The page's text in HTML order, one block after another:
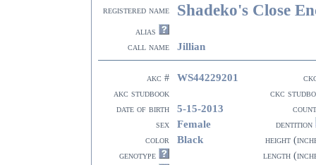
registered name Shadeko's Close
alias
call name
Jillian
akc # WS44229201
akc studbook
ckc
date of birth
5-15-2013
sex
Female
dentition
color
Black
height
genotype
length